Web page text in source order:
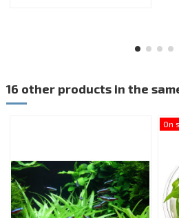
16 other products in the
On